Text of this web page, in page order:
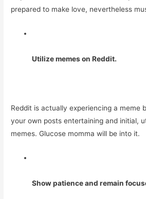
prepared to make love, nevertheless
Utilize memes on Reddit.
Reddit is actually experiencing a meme
your own posts entertaining and initial,
memes. Glucose momma will be into it.
Show patience and remain